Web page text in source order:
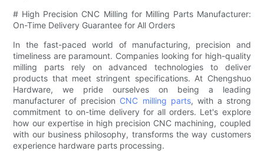
# High Precision CNC Milling for Milling Parts Manufacturer:
On-Time Delivery Guarantee for All Orders
In the fast-paced world of manufacturing, precision and
timeliness are paramount. Companies looking for high-quality
milling parts rely on advanced technologies to deliver
products that meet stringent specifications. At Chengshuo
Hardware, we pride ourselves on being a leading
manufacturer of precision CNC milling parts, with a strong
commitment to on-time delivery for all orders. Let's explore
how our expertise in high precision CNC machining, coupled
with our business philosophy, transforms the way customers
experience hardware parts processing.